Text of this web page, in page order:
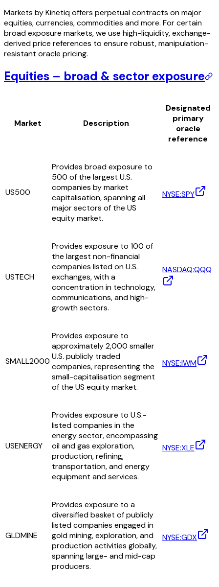
Markets by Kinetiq offers perpetual contracts on major
equities, currencies, commodities and more. For certain
broad exposure markets, we use high-liquidity, exchange-
derived price references to ensure robust, manipulation-
resistant oracle pricing.
Equities – broad & sector exposure
Market Description
Designated
primary
oracle
reference
US500
Provides broad exposure to
500 of the largest U.S.
companies by market
capitalisation, spanning all
major sectors of the US
equity market.
NYSE:SPY
USTECH
Provides exposure to 100 of
the largest non-financial
companies listed on U.S.
exchanges, with a
concentration in technology,
communications, and high-
growth sectors.
NASDAQ:QQQ
SMALL2000
Provides exposure to
approximately 2,000 smaller
U.S. publicly traded
companies, representing the
small-capitalisation segment
of the US equity market.
NYSE:IWM
USENERGY
Provides exposure to U.S.-
listed companies in the
energy sector, encompassing
oil and gas exploration,
production, refining,
transportation, and energy
equipment and services.
NYSE:XLE
GLDMINE
Provides exposure to a
diversified basket of publicly
listed companies engaged in
gold mining, exploration, and
production activities globally,
spanning large- and mid-cap
producers.
NYSE:GDX